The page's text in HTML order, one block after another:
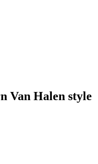
Van Halen style